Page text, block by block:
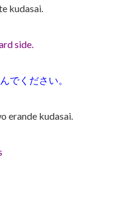
kudasai.
side.
でください。
erande kudasai.